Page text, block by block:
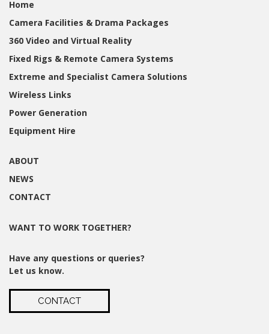
Home
Camera Facilities & Drama Packages
360 Video and Virtual Reality
Fixed Rigs & Remote Camera Systems
Extreme and Specialist Camera Solutions
Wireless Links
Power Generation
Equipment Hire
ABOUT
NEWS
CONTACT
WANT TO WORK TOGETHER?
Have any questions or queries?
Let us know.
CONTACT